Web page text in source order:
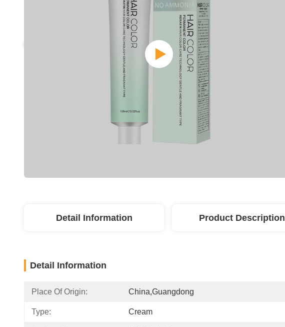
Detail Information Product Description
Detail Information
Place Of Origin: China,guangdong
Type: Cream